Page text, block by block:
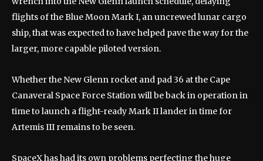
flights of the Blue Moon Mark I, an uncrewed lunar cargo
ship, that was expected to have helped pave the way for the
larger, more capable piloted version.
Whether the New Glenn rocket and pad 36 at the Cape
Canaveral Space Force Station will be back in operation in
time to launch a flight-ready Mark II lander in time for
Artemis III remains to be seen.
SpaceX has had its own problems perfecting the huge